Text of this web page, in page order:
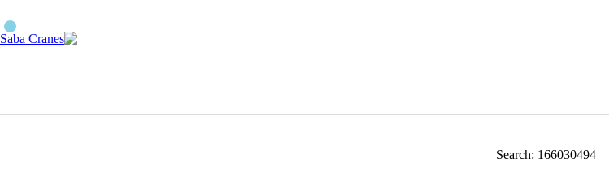
Search: 166030494